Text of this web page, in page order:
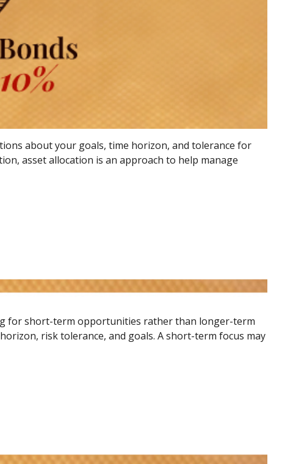
about your goals, time horizon, and tolerance for
asset allocation is an approach to help manage
for short-term opportunities rather than longer-term
risk tolerance, and goals. A short-term focus may